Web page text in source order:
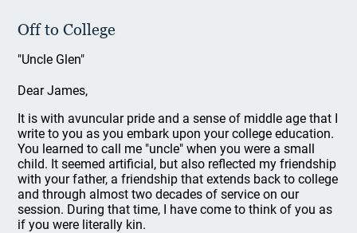
Off to College
"Uncle Glen"
Dear James,
It is with avuncular pride and a sense of middle age that I
write to you as you embark upon your college education.
You learned to call me "uncle" when you were a small
child. It seemed artificial, but also reflected my friendship
with your father, a friendship that extends back to college
and through almost two decades of service on our
session. During that time, I have come to think of you as
if you were literally kin.